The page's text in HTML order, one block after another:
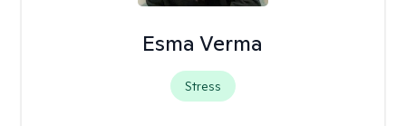
Esma Verma
Stress